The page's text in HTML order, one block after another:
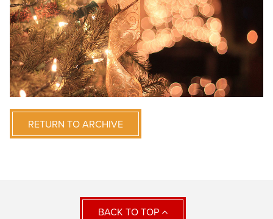
RETURN TO ARCHIVE
BACK TO TOP